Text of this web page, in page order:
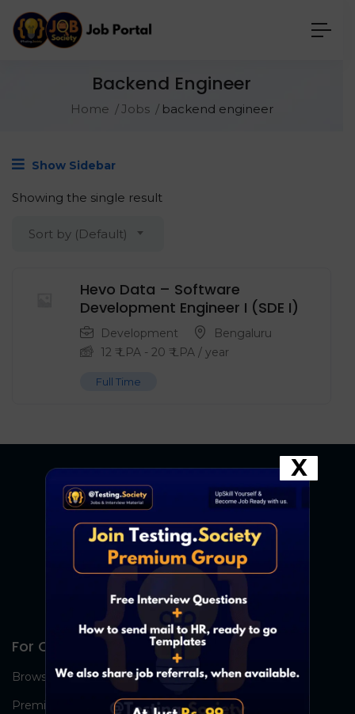
Backend Engineer
Home Jobs backend engineer
Show Sidebar
Showing the single result
Sort by (Default)
Hevo Data – Software
Development Engineer I (SDE I)
Development
Bengaluru
12 ₹ LPA - 20 ₹ LPA / year
Full Time
For Candidates
Browse Jobs
Premium Group
X